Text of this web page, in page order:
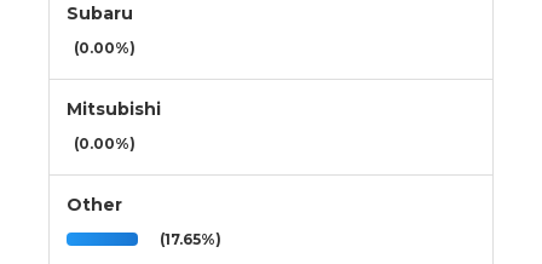
Subaru
(0.00%)
Mitsubishi
(0.00%)
Other
(17.65%)